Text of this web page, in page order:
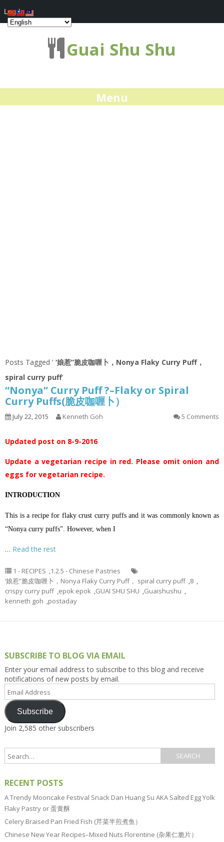
Guai Shu Shu
Menu
Posts Tagged ‘ ‘娘惹”脆皮咖喱卜，Nonya Flaky Curry Puff，
spiral curry puff’
“Nonya” Curry Puff ?–Flaky or Spiral
Curry Puffs(脆皮咖喱卜）
July 22, 2015 Kenneth Goh 5 Comments
Updated post on 8-9-2016
Update a vegetarian recipe in red. Please omit onion and
eggs for vegetarian recipe.
INTRODUCTION
This is a recipe for flaky crust curry puffs and it was commonly known as
“Nonya curry puffs”. However, when I
… Read the rest
1 - RECIPES ,1.2.5 - Chinese Pastries
‘娘惹”脆皮咖喱卜，Nonya Flaky Curry Puff， spiral curry puff ,8 ,
crispy curry puff ,epok epok ,GUAI SHU SHU ,Guaishushu ,
kenneth goh ,postaday
SUBSCRIBE TO BLOG VIA EMAIL
Enter your email address to subscribe to this blog and receive
notifications of new posts by email.
Email
Address
Subscribe
Join 2,585 other subscribers
RECENT POSTS
A Trendy Mooncake Festival Snack Dan Huang Su AKA Salted Egg Yolk
Flaky Pastry or 蛋黄酥
Celery Braised Pan Fried Fish (芹菜半煎煮鱼）
Chinese New Year Recipes–Mixed Nuts Florentine (杂果仁脆片）
Log In